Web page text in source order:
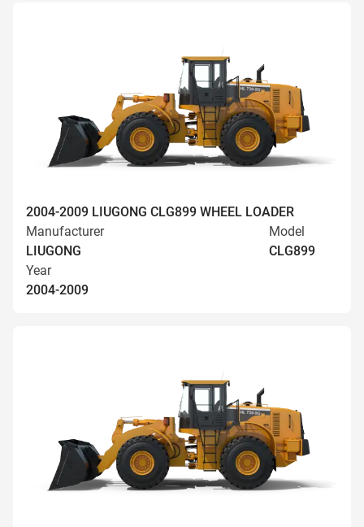
2004-2009 LIUGONG CLG899 WHEEL LOADER
Manufacturer
LIUGONG
Model
CLG899
Year
2004-2009